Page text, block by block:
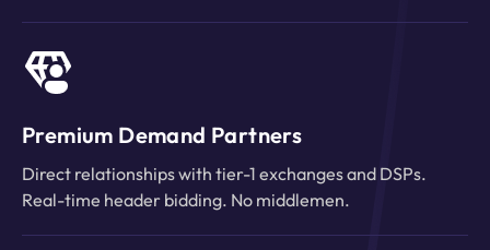
Premium Demand Partners
Direct relationships with tier-1 exchanges and DSPs.
Real-time header bidding. No middlemen.